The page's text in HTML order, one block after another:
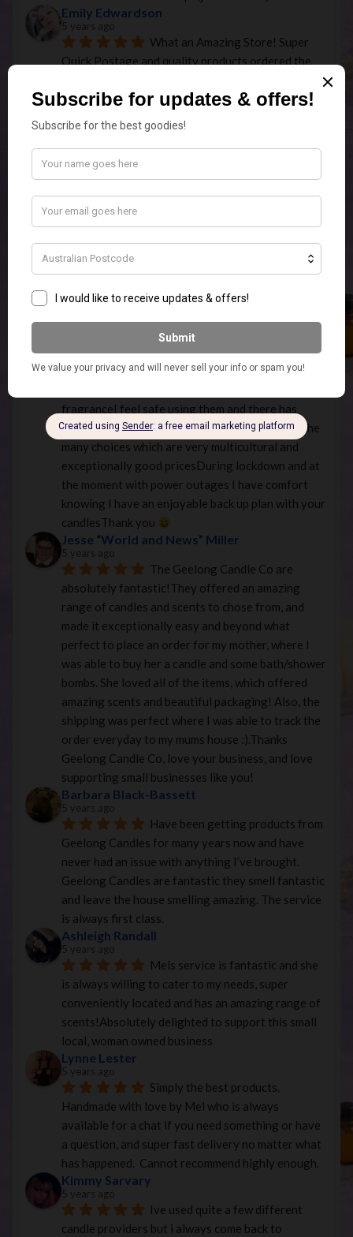
Emily Edwardson
5 years ago
What an Amazing Store! Super
Quick Postage and quality products.ordered the
Christmas and it is so stunning I am going to have
to order myself one as well.
5 years ago
melts and am very happy! The fragrances are
have found this business!
5 years ago
and reasonably priced! Highly recommended.
Jenette Killen
Your candles are divine
I live
in Yarra valley and order fromThey keep me happy
fragranceI feel safe using them and there has
never been an issue with burning or fragranceThe
many choices which are very multicultural and
exceptionally good pricesDuring lockdown and at
the moment with power outages I have comfort
knowing I have an enjoyable back up plan with your
candlesThank you
Jesse “World and News” Miller
5 years ago
The Geelong Candle Co are
absolutely fantastic!They offered an amazing
range of candles and scents to chose from, and
made it exceptionally easy and beyond what
perfect to place an order for my mother, where I
was able to buy her a candle and some bath/shower
bombs. She loved all of the items, which offered
amazing scents and beautiful packaging! Also, the
shipping was perfect where I was able to track the
order everyday to my mums house :).Thanks
Geelong Candle Co, love your business, and love
supporting small businesses like you!
Barbara Black-Bassett
5 years ago
Have been getting products from
Geelong Candles for many years now and have
never had an issue with anything I’ve brought.
Geelong Candles are fantastic they smell fantastic
and leave the house smelling amazing. The service
is always first class.
Ashleigh Randall
5 years ago
Mels service is fantastic and she
is always willing to cater to my needs, super
conveniently located and has an amazing range of
scents!Absolutely delighted to support this small
local, woman owned business
Lynne Lester
5 years ago
Simply the best products.
Handmade with love by Mel who is always
available for a chat if you need something or have
a question, and super fast delivery no matter what
has happened.  Cannot recommend highly enough.
Kimmy Sarvary
5 years ago
Ive used quite a few different
candle providers but i always come back to